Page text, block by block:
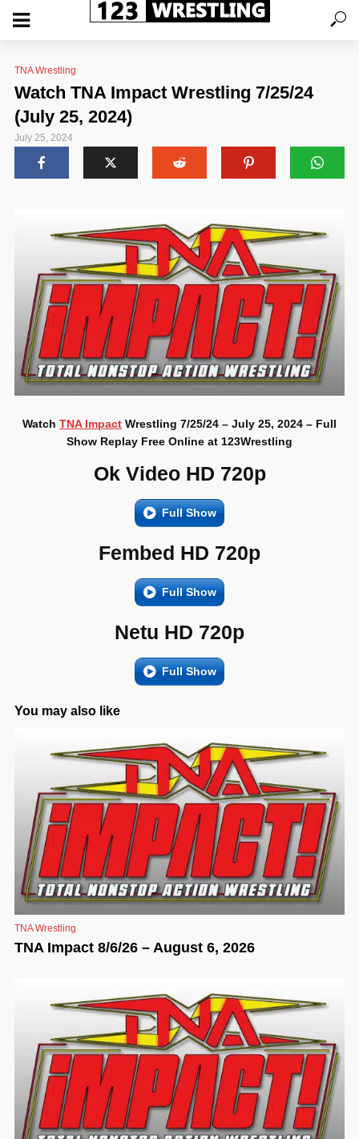
TNA Wrestling
Watch TNA Impact Wrestling 7/25/24
(July 25, 2024)
July 25, 2024
Watch TNA Impact Wrestling 7/25/24 – July 25, 2024 – Full
Show Replay Free Online at 123Wrestling
Ok Video HD 720p
Full Show
Fembed HD 720p
Full Show
Netu HD 720p
Full Show
You may also like
TNA Wrestling
TNA Impact 8/6/26 – August 6, 2026